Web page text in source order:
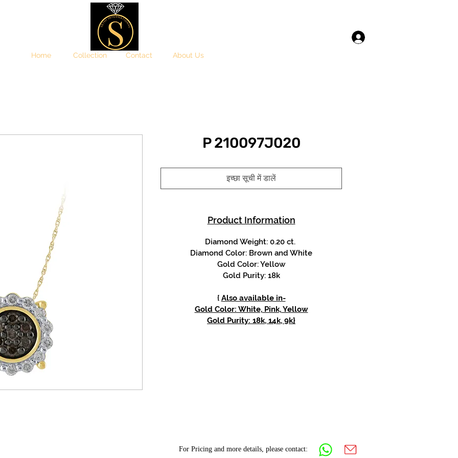
Home Collection Contact About Us
P 210097J020
इच्छा सूची में डालें
Product Information
Diamond Weight: 0.20 ct.
Diamond Color: Brown and White
Gold Color: Yellow
Gold Purity: 18k
{ Also available in-
Gold Color: White, Pink, Yellow
Gold Purity: 18k, 14k, 9k}
For Pricing and more details, please contact: